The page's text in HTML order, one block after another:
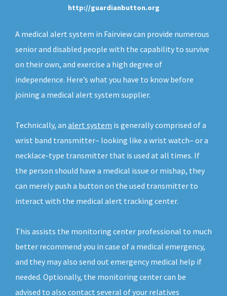
http://guardianbutton.org
A medical alert system in Fairview can provide numerous
senior and disabled people with the capability to survive
on their own, and exercise a high degree of
independence. Here’s what you have to know before
joining a medical alert system supplier.
Technically, an alert system is generally comprised of a
wrist band transmitter– looking like a wrist watch– or a
necklace-type transmitter that is used at all times. If
the person should have a medical issue or mishap, they
can merely push a button on the used transmitter to
interact with the medical alert tracking center.
This assists the monitoring center professional to much
better recommend you in case of a medical emergency,
and they may also send out emergency medical help if
needed. Optionally, the monitoring center can be
advised to also contact several of your relatives